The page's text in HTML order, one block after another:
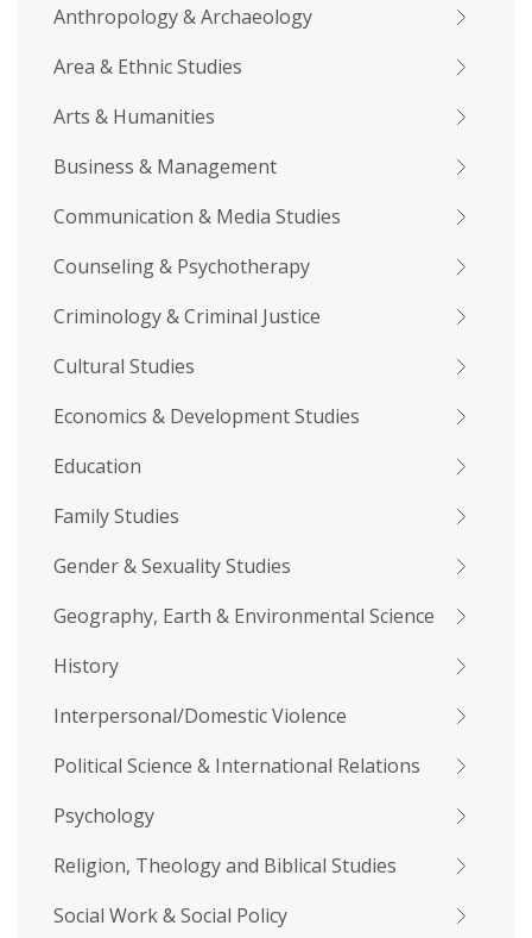
Anthropology & Archaeology
Area & Ethnic Studies
Arts & Humanities
Business & Management
Communication & Media Studies
Counseling & Psychotherapy
Criminology & Criminal Justice
Cultural Studies
Economics & Development Studies
Education
Family Studies
Gender & Sexuality Studies
Geography, Earth & Environmental Science
History
Interpersonal/Domestic Violence
Political Science & International Relations
Psychology
Religion, Theology and Biblical Studies
Social Work & Social Policy